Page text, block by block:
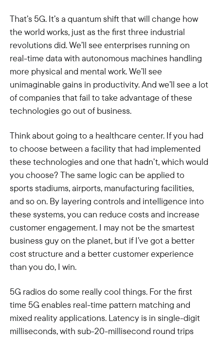
That’s 5G. It’s a quantum shift that will change how
the world works, just as the first three industrial
revolutions did. We’ll see enterprises running on
real-time data with autonomous machines handling
more physical and mental work. We’ll see
unimaginable gains in productivity. And we’ll see a lot
of companies that fail to take advantage of these
technologies go out of business.
Think about going to a healthcare center. If you had
to choose between a facility that had implemented
these technologies and one that hadn’t, which would
you choose? The same logic can be applied to
sports stadiums, airports, manufacturing facilities,
and so on. By layering controls and intelligence into
these systems, you can reduce costs and increase
customer engagement. I may not be the smartest
business guy on the planet, but if I’ve got a better
cost structure and a better customer experience
than you do, I win.
5G radios do some really cool things. For the first
time 5G enables real-time pattern matching and
mixed reality applications. Latency is in single-digit
milliseconds, with sub-20-millisecond round trips